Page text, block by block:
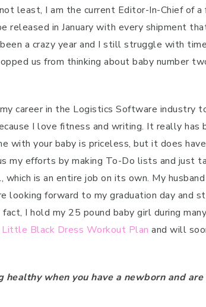
least, I am the current Editor-In-Chief of a
released in January with every shipment
a crazy year and I still struggle with time
us from thinking about baby number
career in the Logistics Software industry
I love fitness and writing. It really has
with your baby is priceless, but it does
my efforts by making To-Do lists and just
is an entire job on its own. My
looking forward to my graduation day and
I hold my 25 pound baby girl during
Black Dress Workout Plan and will
when you have a newborn and